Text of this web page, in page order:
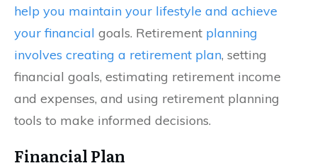
help you maintain your lifestyle and achieve
your financial goals. Retirement planning
involves creating a retirement plan, setting
financial goals, estimating retirement income
and expenses, and using retirement planning
tools to make informed decisions.
Financial Plan